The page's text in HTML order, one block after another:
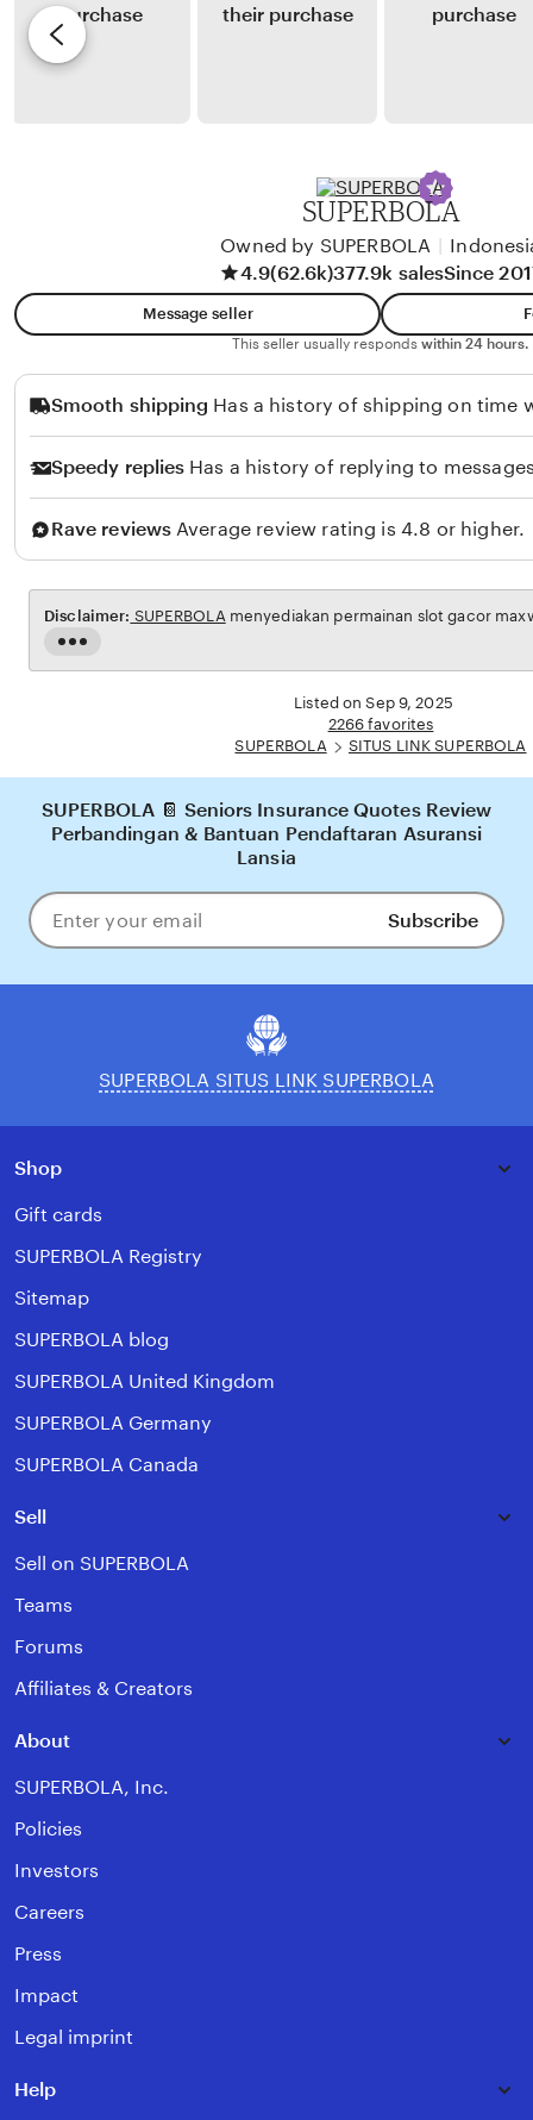
n
t
Y
u
n
t
o
i
n
S
u
h
a
r
SUPERBOLA
Owned by SUPERBOLA
4.9(62.6k)377.9k salesSince
Message seller
This seller usually responds within 24 hours.
Smooth shipping Has a history of shipping on time
Speedy replies Has a history of replying to
Rave reviews Average review rating is 4.8 or higher.
Read
the
Disclaimer: SUPERBOLAmenyediakan permainan slot gacor
Listed on Sep 9, 2025
2266 favorites
SUPERBOLA
SITUS LINK SUPERBOLA
SUPERBOLA 📔 Seniors Insurance Quotes Review
Perbandingan & Bantuan Pendaftaran Asuransi
Lansia
Enter
your
Subscribe
SUPERBOLA SITUS LINK SUPERBOLA
Shop
Gift cards
SUPERBOLA Registry
Sitemap
SUPERBOLA blog
SUPERBOLA United Kingdom
SUPERBOLA Germany
SUPERBOLA Canada
Sell
Sell on SUPERBOLA
Teams
Forums
Affiliates & Creators
About
SUPERBOLA, Inc.
Policies
Investors
Careers
Press
Impact
Legal imprint
Help